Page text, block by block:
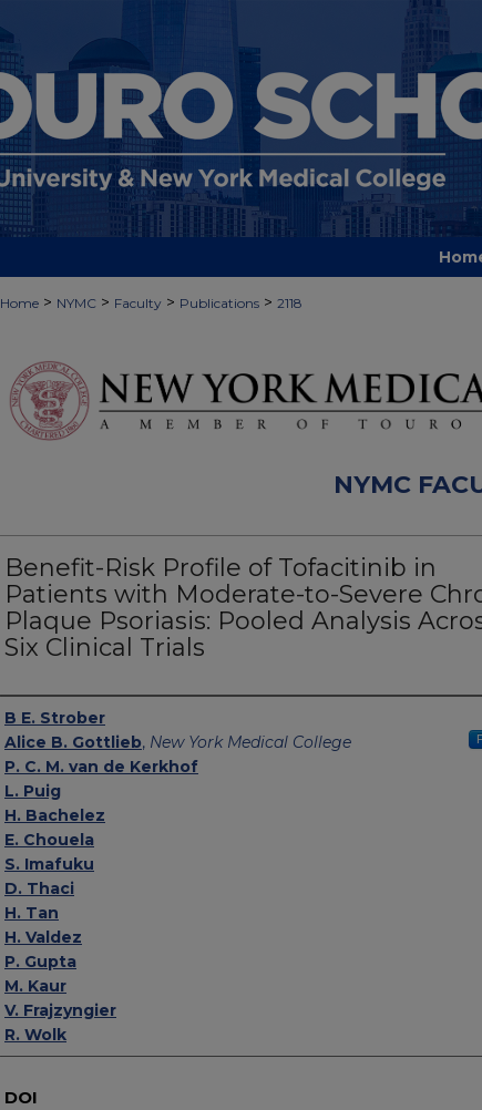
Home > NYMC > Faculty > Publications > 2118
NYMC
Benefit-Risk Profile of Tofacitinib in
Patients with Moderate-to-Severe
Plaque Psoriasis: Pooled Analysis
Six Clinical Trials
Authors
B E. Strober
Alice B. Gottlieb, New York Medical College
P. C. M. van de Kerkhof
L. Puig
H. Bachelez
E. Chouela
S. Imafuku
D. Thaci
H. Tan
H. Valdez
P. Gupta
M. Kaur
V. Frajzyngier
R. Wolk
DOI